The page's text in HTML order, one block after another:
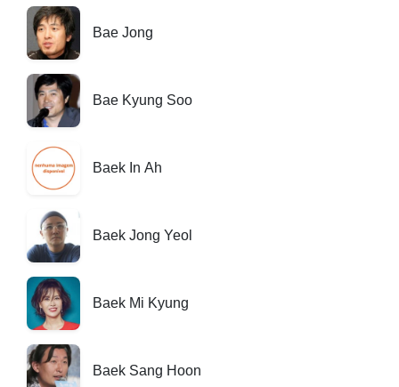
Bae Jong
Bae Kyung Soo
Baek In Ah
Baek Jong Yeol
Baek Mi Kyung
Baek Sang Hoon